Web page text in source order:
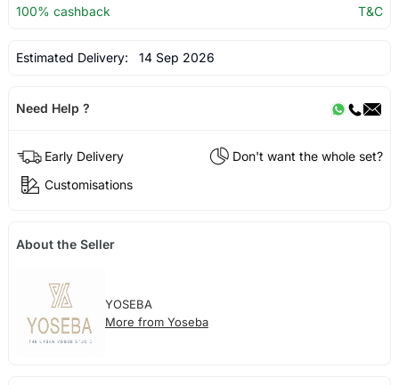
100% cashback
T&C
Estimated Delivery: 14 Sep 2026
Need Help ?
Early Delivery
Don't want the whole set?
Customisations
About the Seller
YOSEBA
More from Yoseba